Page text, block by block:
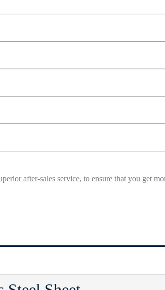
after-sales service, to ensure that you get